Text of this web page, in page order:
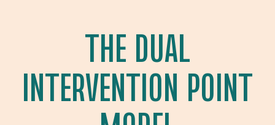
THE DUAL
INTERVENTION POINT